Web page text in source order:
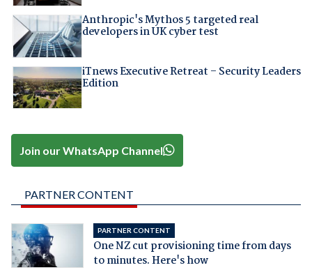
Anthropic's Mythos 5 targeted real
developers in UK cyber test
iTnews Executive Retreat – Security Leaders
Edition
Join our WhatsApp Channel
PARTNER CONTENT
PARTNER CONTENT
One NZ cut provisioning time from days
to minutes. Here's how